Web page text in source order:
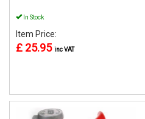
In Stock
Item Price:
£ 25.95 inc VAT